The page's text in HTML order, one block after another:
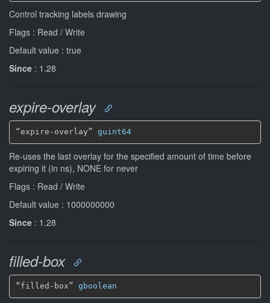
Control tracking labels drawing
Flags : Read / Write
Default value : true
Since : 1.28
expire-overlay
“expire-overlay” guint64
Re-uses the last overlay for the specified amount of time before
expiring it (in ns), NONE for never
Flags : Read / Write
Default value : 1000000000
Since : 1.28
filled-box
“filled-box” gboolean